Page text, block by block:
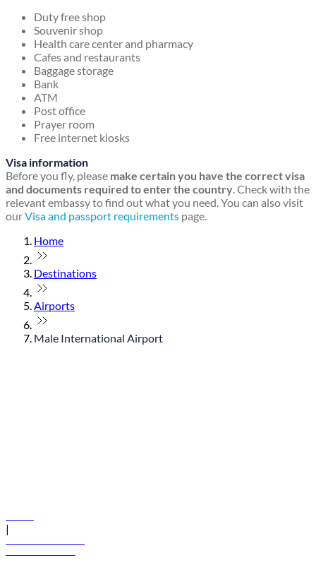
Duty free shop
Souvenir shop
Health care center and pharmacy
Cafes and restaurants
Baggage storage
Bank
ATM
Post office
Prayer room
Free internet kiosks
Visa information
Before you fly, please make certain you have the correct visa
and documents required to enter the country. Check with the
relevant embassy to find out what you need. You can also visit
ourVisa and passport requirements page.
Home
Destinations
Airports
Male International Airport
|